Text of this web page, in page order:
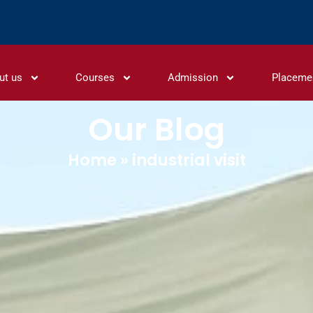
us Courses Admission
Our Blog
Home » industrial visit